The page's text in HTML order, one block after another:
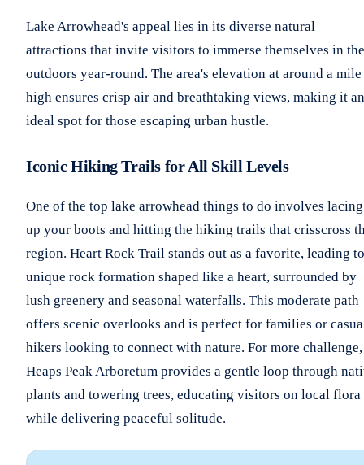
Lake Arrowhead's appeal lies in its diverse natural
attractions that invite visitors to immerse themselves in the
outdoors year-round. The area's elevation at around a mile
high ensures crisp air and breathtaking views, making it an
ideal spot for those escaping urban hustle.
Iconic Hiking Trails for All Skill Levels
One of the top lake arrowhead things to do involves lacing
up your boots and hitting the hiking trails that crisscross
region. Heart Rock Trail stands out as a favorite, leading
unique rock formation shaped like a heart, surrounded by
lush greenery and seasonal waterfalls. This moderate path
offers scenic overlooks and is perfect for families or
hikers looking to connect with nature. For more challenge,
Heaps Peak Arboretum provides a gentle loop through
plants and towering trees, educating visitors on local flora
while delivering peaceful solitude.